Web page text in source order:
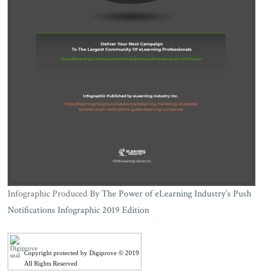
Infographic Produced ByThe Power of eLearning Industry’s Push
Notifications Infographic 2019 Edition
Copyright protected by Digiprove © 2019
All Rights Reserved